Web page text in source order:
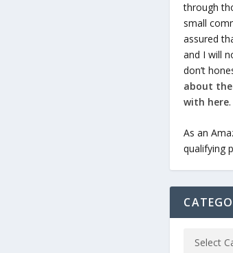
through
small
assured
and I will
don’t
about
with here.
As an
qualifying